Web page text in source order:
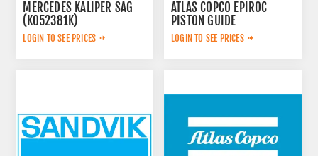
MERCEDES KALIPER SAG
(K052381K)
A0054200283
LOGIN TO SEE PRICES
ATLAS COPCO EPIROC
PISTON GUIDE
3115167300
LOGIN TO SEE PRICES